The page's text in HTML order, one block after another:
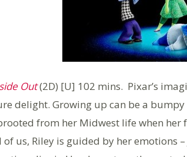
Out(2D) [U] 102 mins. Pixar’s
delight. Growing up can be a
from her Midwest life when her
of us, Riley is guided by her emotions –